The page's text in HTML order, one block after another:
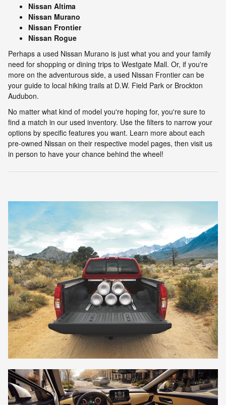
Nissan Altima
Nissan Murano
Nissan Frontier
Nissan Rogue
Perhaps a used Nissan Murano is just what you and your family
need for shopping or dining trips to Westgate Mall. Or, if you're
more on the adventurous side, a used Nissan Frontier can be
your guide to local hiking trails at D.W. Field Park or Brockton
Audubon.
No matter what kind of model you're hoping for, you're sure to
find a match in our used inventory. Use the filters to narrow your
options by specific features you want. Learn more about each
pre-owned Nissan on their respective model pages, then visit us
in person to have your chance behind the wheel!